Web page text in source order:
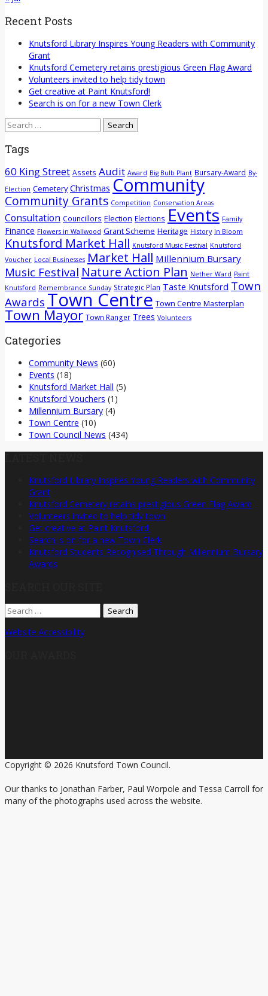
Recent Posts
Knutsford Library Inspires Young Readers with Community
Grant
Knutsford Cemetery retains prestigious Green Flag Award
Volunteers invited to help tidy town
Get creative at Paint Knutsford!
Search is on for a new Town Clerk
Search
for:
Tags
60 King Street Assets Audit Award Big Bulb Plant Bursary-Award By-
Election Cemetery Christmas Community
Community Grants Competition Conservation Areas
Consultation Councillors Election Elections Events Family
Finance Flowers in Wallwood Grant Scheme Heritage History In Bloom
Knutsford Market Hall Knutsford Music Festival Knutsford
Voucher Local Businesses Market Hall Millennium Bursary
Music Festival Nature Action Plan Nether Ward Paint
Knutsford Remembrance Sunday Strategic Plan Taste Knutsford Town
Awards Town Centre Town Centre Masterplan
Town Mayor Town Ranger Trees Volunteers
Categories
Community News (60)
Events (18)
Knutsford Market Hall (5)
Knutsford Vouchers (1)
Millennium Bursary (4)
Town Centre (10)
Town Council News (434)
Knutsford Library Inspires Young Readers with Community
Grant
Knutsford Cemetery retains prestigious Green Flag Award
Volunteers invited to help tidy town
Get creative at Paint Knutsford!
Search is on for a new Town Clerk
Knutsford Students Recognised Through Millennium Bursary
Awards
Search
for:
Website Accessibility
Copyright © 2026 Knutsford Town Council.
Our thanks to Jonathan Farber, Paul Worpole and Tessa Carroll for
many of the photographs used across the website.